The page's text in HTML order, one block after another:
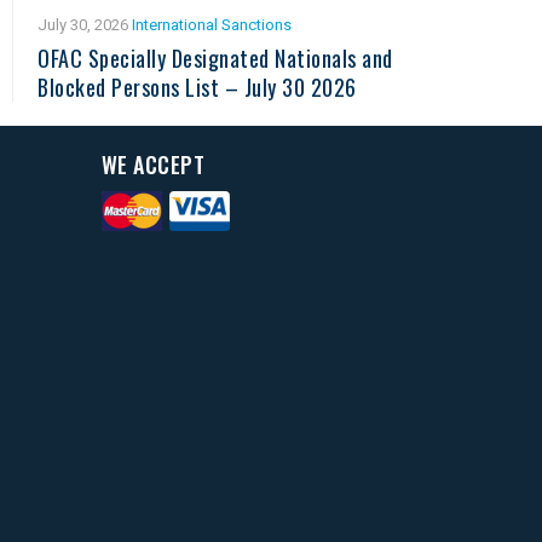
July 30, 2026International Sanctions
OFAC Specially Designated Nationals and
Blocked Persons List – July 30 2026
WE ACCEPT